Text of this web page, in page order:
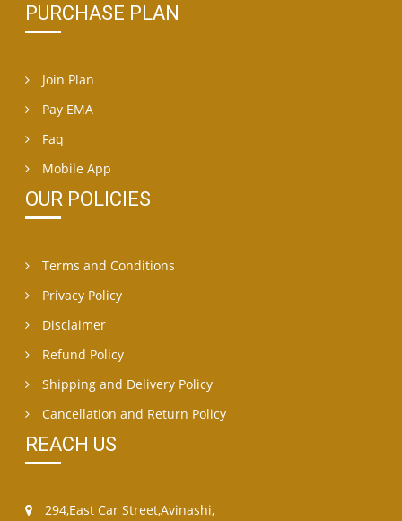
PURCHASE PLAN
Join Plan
Pay EMA
Faq
Mobile App
OUR POLICIES
Terms and Conditions
Privacy Policy
Disclaimer
Refund Policy
Shipping and Delivery Policy
Cancellation and Return Policy
REACH US
294,East Car Street,Avinashi,